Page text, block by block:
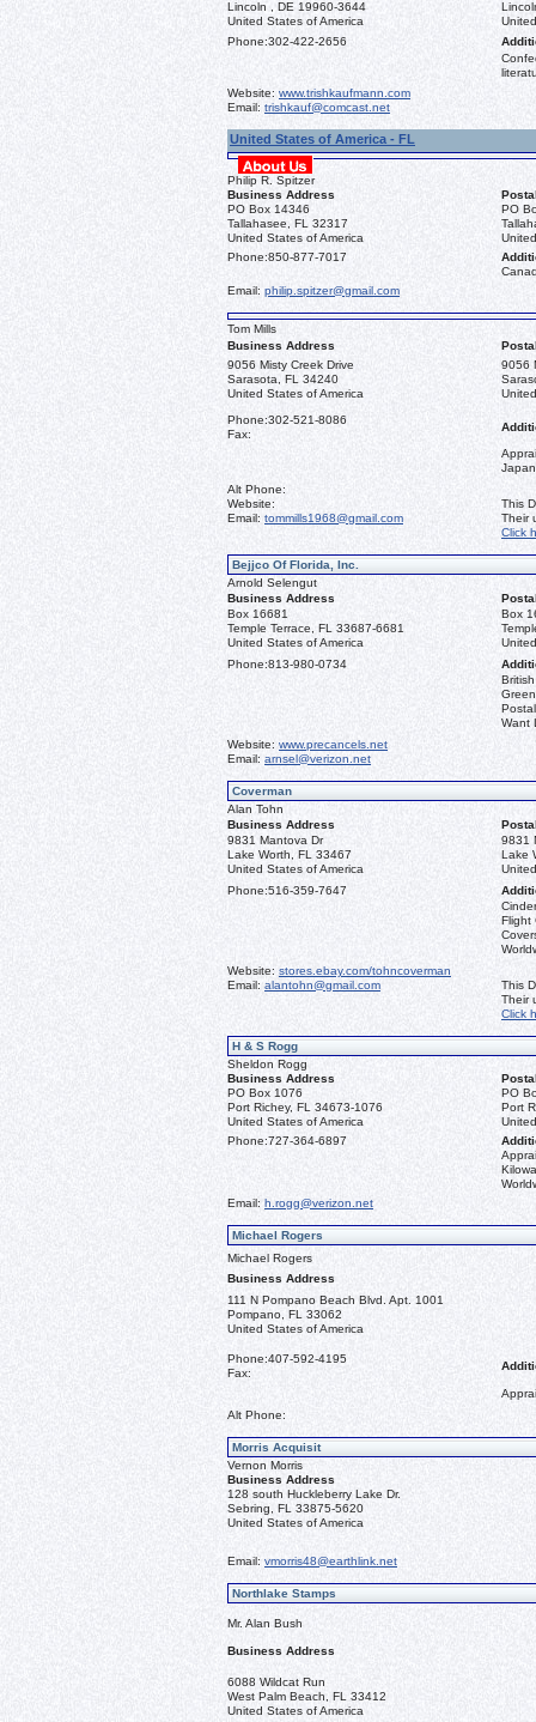
Lincoln , DE 19960-3644
United States of America
Phone:302-422-2656
Website: www.trishkaufmann.com
Email: trishkauf@comcast.net
United States of America - FL
Philip R. Spitzer
Business Address
PO Box 14346
Tallahasee, FL 32317
United States of America
PO
Phone:850-877-7017
Email: philip.spitzer@gmail.com
Tom Mills
Business Address
9056 Misty Creek Drive
Sarasota, FL 34240
United States of America
9056
Phone:302-521-8086
Fax:
Alt Phone:
Website:
Email: tommills1968@gmail.com
This
Their
Click
Bejjco Of Florida, Inc.
Arnold Selengut
Business Address
Box 16681
Temple Terrace, FL 33687-6681
United States of America
Box
Phone:813-980-0734
Want
Website: www.precancels.net
Email: arnsel@verizon.net
Coverman
Alan Tohn
Business Address
9831 Mantova Dr
Lake Worth, FL 33467
United States of America
9831
Lake
Phone:516-359-7647
Flight
Website: stores.ebay.com/tohncoverman
Email: alantohn@gmail.com
This
Their
Click
H & S Rogg
Sheldon Rogg
Business Address
PO Box 1076
Port Richey, FL 34673-1076
United States of America
PO
Port
Phone:727-364-6897
Email: h.rogg@verizon.net
Michael Rogers
Michael Rogers
Business Address
111 N Pompano Beach Blvd. Apt. 1001
Pompano, FL 33062
United States of America
Phone:407-592-4195
Fax:
Alt Phone:
Morris Acquisit
Vernon Morris
Business Address
128 south Huckleberry Lake Dr.
Sebring, FL 33875-5620
United States of America
Email: vmorris48@earthlink.net
Northlake Stamps
Mr. Alan Bush
Business Address
6088 Wildcat Run
West Palm Beach, FL 33412
United States of America